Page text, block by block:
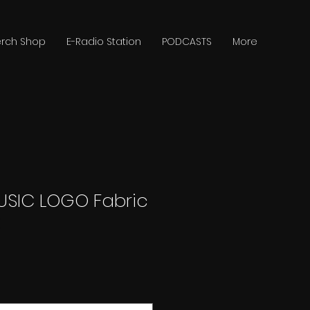
Shop E-Radio Station PODCASTS More
LOGO Fabric